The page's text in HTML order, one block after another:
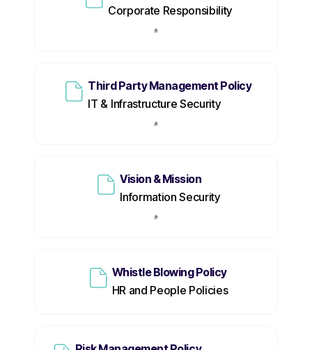
Corporate Responsibility
Third Party Management Policy
IT & Infrastructure Security
Vision & Mission
Information Security
Whistle Blowing Policy
HR and People Policies